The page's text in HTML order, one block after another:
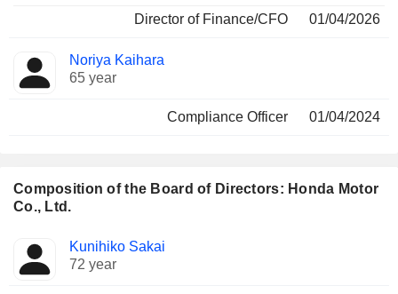
Director of Finance/CFO
01/04/2026
Noriya Kaihara
65 year
Compliance Officer 01/04/2024
Composition of the Board of Directors: Honda Motor
Co., Ltd.
Director Committees
Kunihiko Sakai
72 year